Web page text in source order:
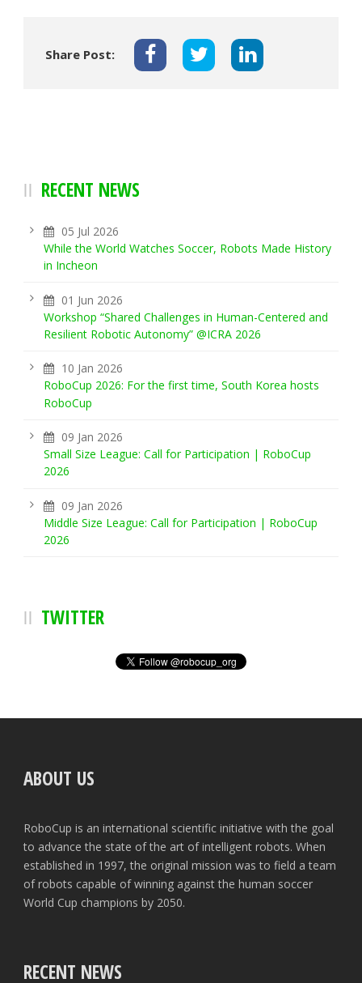
Share Post:
RECENT NEWS
05 Jul 2026
While the World Watches Soccer, Robots Made History
in Incheon
01 Jun 2026
Workshop “Shared Challenges in Human-Centered and
Resilient Robotic Autonomy” @ICRA 2026
10 Jan 2026
RoboCup 2026: For the first time, South Korea hosts
RoboCup
09 Jan 2026
Small Size League: Call for Participation | RoboCup
2026
09 Jan 2026
Middle Size League: Call for Participation | RoboCup
2026
TWITTER
ABOUT US
RoboCup is an international scientific initiative with the goal
to advance the state of the art of intelligent robots. When
established in 1997, the original mission was to field a team
of robots capable of winning against the human soccer
World Cup champions by 2050.
RECENT NEWS